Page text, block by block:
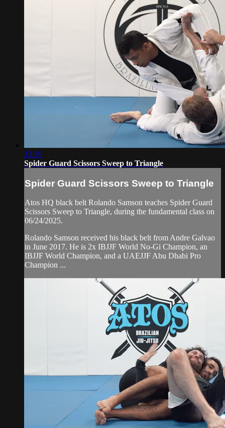
13:39
Spider Guard Scissors Sweep to Triangle
Spider Guard Scissors Sweep to Triangle
Atos HQ black belt Rolando Samson teaches Spider Guard
Scissors Sweep to Triangle, during the fundamental class on
06/24/2025.
Rolando Samson received his black belt from Andre Galvao
in June 2017. He is 2x IBJJF World No-Gi Champion, an
IBJJF World Champion, and a UAEJJF Abu Dhabi Pro
Champion ...